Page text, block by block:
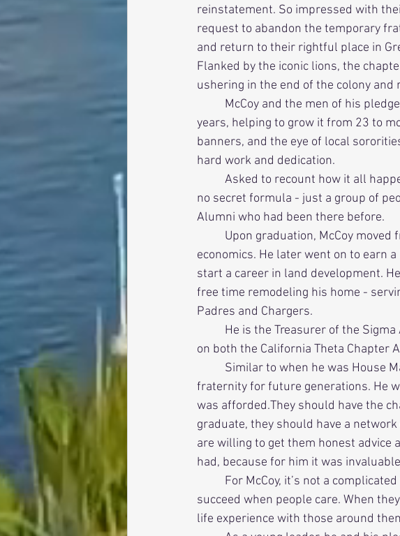
reinstatement. So impressed with
request to abandon the temporary
and return to their rightful place in
Flanked by the iconic lions, the
ushering in the end of the colony
years, helping to grow it from 23 to
banners, and the eye of local
hard work and dedication.
no secret formula - just a group of
Alumni who had been there before.
economics. He later went on to earn
start a career in land development.
free time remodeling his home -
Padres and Chargers.
on both the California Theta Chapter
fraternity for future generations. He
was afforded.They should have the
graduate, they should have a
are willing to get them honest advice
had, because for him it was
succeed when people care. When
life experience with those around